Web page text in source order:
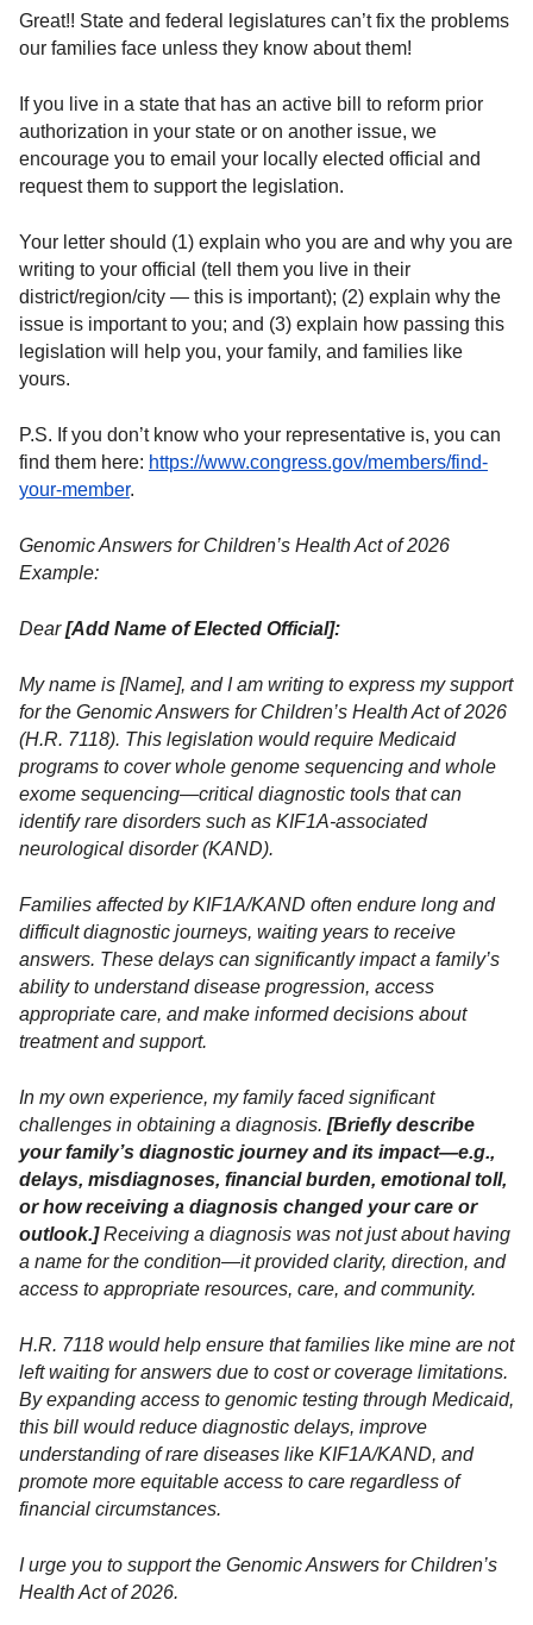
Great!! State and federal legislatures can’t fix the problems
our families face unless they know about them!
If you live in a state that has an active bill to reform prior
authorization in your state or on another issue, we
encourage you to email your locally elected official and
request them to support the legislation.
Your letter should (1) explain who you are and why you are
writing to your official (tell them you live in their
district/region/city — this is important); (2) explain why the
issue is important to you; and (3) explain how passing this
legislation will help you, your family, and families like
yours.
P.S. If you don’t know who your representative is, you can
find them here: https://www.congress.gov/members/find-
your-member.
Genomic Answers for Children’s Health Act of 2026
Example:
Dear[Add Name of Elected Official]:
My name is [Name], and I am writing to express my support
for the Genomic Answers for Children’s Health Act of 2026
(H.R. 7118). This legislation would require Medicaid
programs to cover whole genome sequencing and whole
exome sequencing—critical diagnostic tools that can
identify rare disorders such as KIF1A-associated
neurological disorder (KAND).
Families affected by KIF1A/KAND often endure long and
difficult diagnostic journeys, waiting years to receive
answers. These delays can significantly impact a family’s
ability to understand disease progression, access
appropriate care, and make informed decisions about
treatment and support.
In my own experience, my family faced significant
challenges in obtaining a diagnosis. [Briefly describe
your family’s diagnostic journey and its impact—e.g.,
delays, misdiagnoses, financial burden, emotional toll,
or how receiving a diagnosis changed your care or
outlook.]Receiving a diagnosis was not just about having
a name for the condition—it provided clarity, direction, and
access to appropriate resources, care, and community.
H.R. 7118 would help ensure that families like mine are not
left waiting for answers due to cost or coverage limitations.
By expanding access to genomic testing through Medicaid,
this bill would reduce diagnostic delays, improve
understanding of rare diseases like KIF1A/KAND, and
promote more equitable access to care regardless of
financial circumstances.
I urge you to support the Genomic Answers for Children’s
Health Act of 2026.